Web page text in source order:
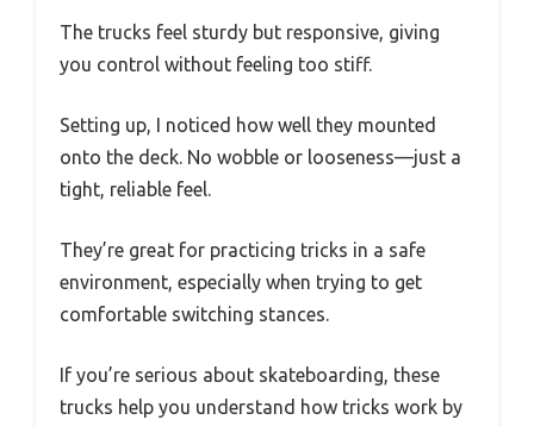
The trucks feel sturdy but responsive, giving
you control without feeling too stiff.
Setting up, I noticed how well they mounted
onto the deck. No wobble or looseness—just a
tight, reliable feel.
They’re great for practicing tricks in a safe
environment, especially when trying to get
comfortable switching stances.
If you’re serious about skateboarding, these
trucks help you understand how tricks work by